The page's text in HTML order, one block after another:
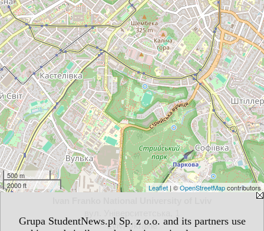
Grupa StudentNews.pl Sp. z o.o. and its partners use
500 m
2000 ft
Leaflet | ©OpenStreetMapcontributors
Lviv, Ukraine